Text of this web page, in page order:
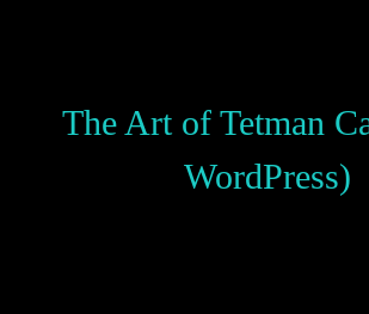
The Art of Tetman
WordPress)